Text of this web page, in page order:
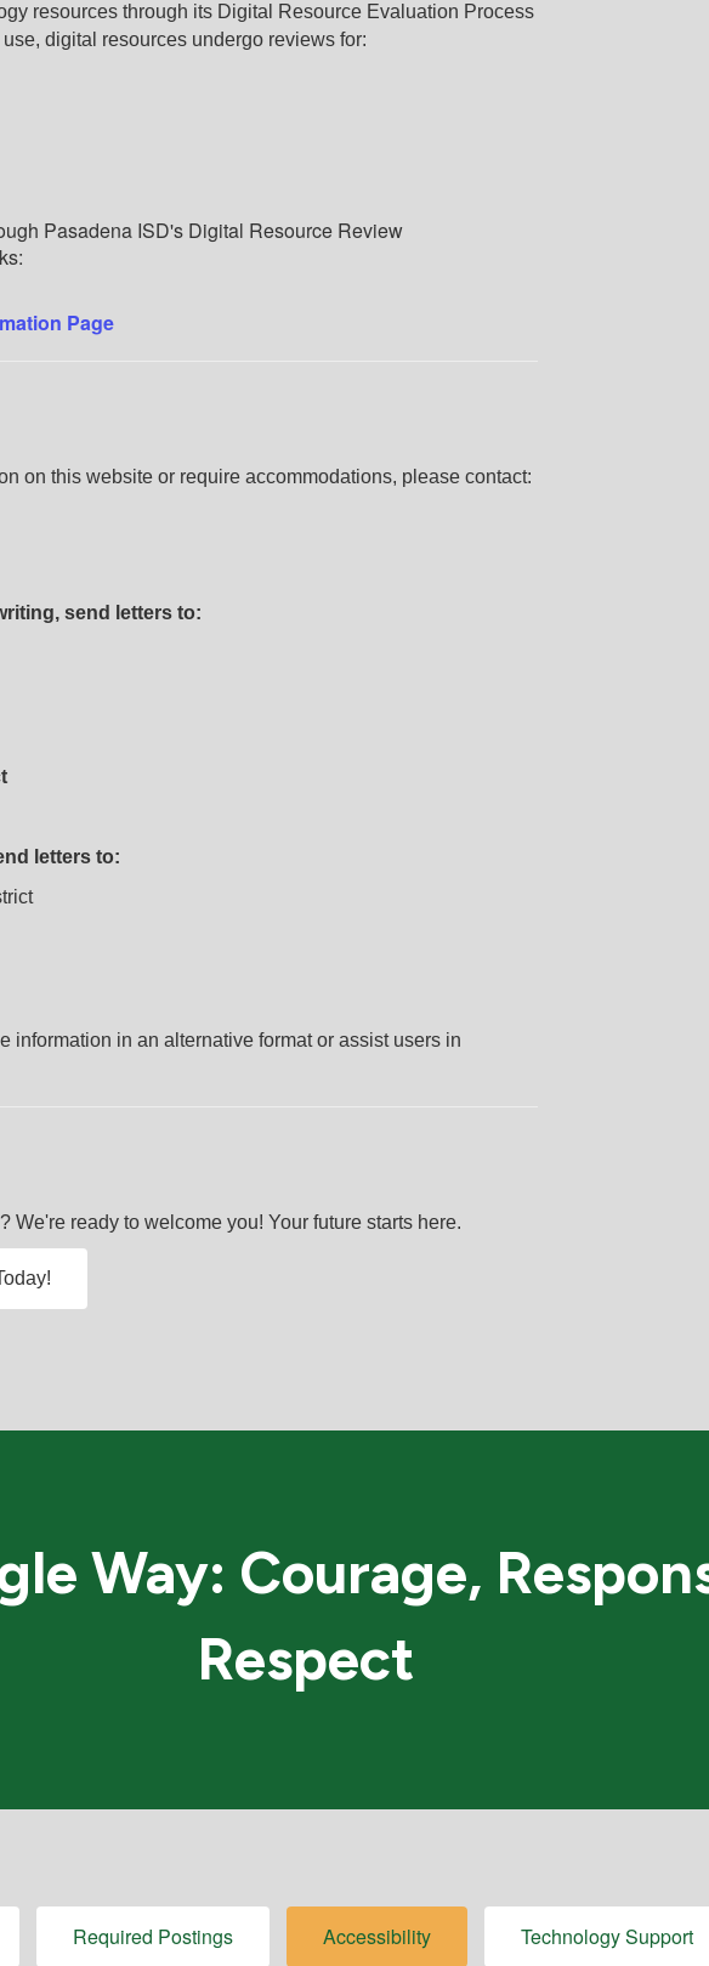
resources through its Digital Resource Evaluation Process
digital resources undergo reviews for:
Pasadena ISD's Digital Resource Review
Page
on this website or require accommodations, please contact:
send letters to:
letters to:
information in an alternative format or assist users in
We're ready to welcome you! Your future starts here.
Way: Courage,
Respect
Required Postings Accessibility Technology Support